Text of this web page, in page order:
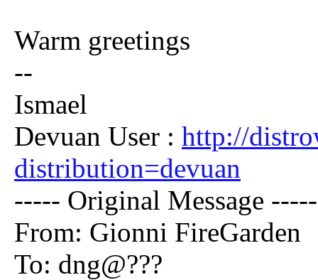
Warm greetings
--
Ismael
Devuan User : http://
distribution=devuan
----- Original Message -----
From: Gionni FireGarden
To: dng@???